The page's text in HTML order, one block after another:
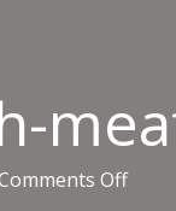
Offon